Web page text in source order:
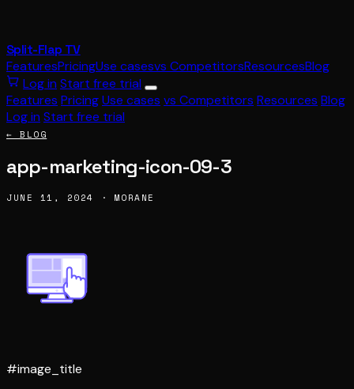
Split-Flap TV
FeaturesPricingUse casesvs CompetitorsResourcesBlog
Log in Start free trial
Features PricingUse cases vs Competitors Resources Blog
Log in Start free trial
← BLOG
app-marketing-icon-09-3
JUNE 11, 2024 · MORANE
#image_title